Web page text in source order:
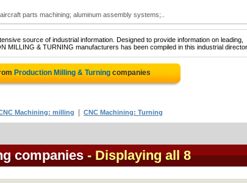
parts machining; aluminum assembly systems;..
source of industrial information. Designed to provide information on leading,
MILLING & TURNING manufacturers has been compiled in this industrial
Production Milling & Turningcompanies
Machining: milling CNC Machining: Turning
companies - Displaying all 8